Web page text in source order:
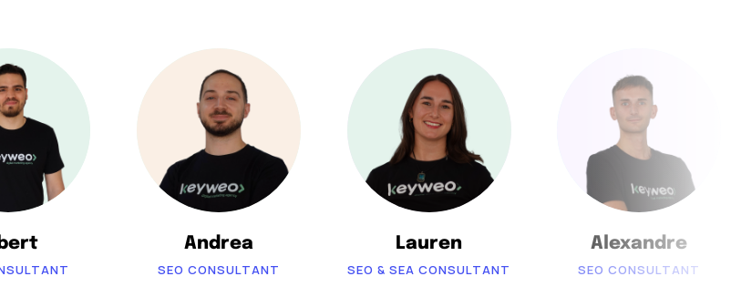
Andrea
SEO CONSULTANT
Lauren
SEO & SEA CONSULTANT
Alexandre
SEO CONSULTANT